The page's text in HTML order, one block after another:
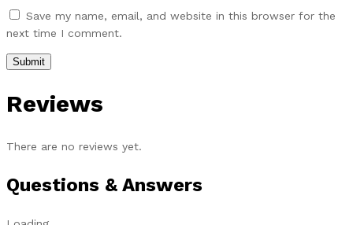
Save my name, email, and website in this browser for the
next time I comment.
Reviews
There are no reviews yet.
Questions & Answers